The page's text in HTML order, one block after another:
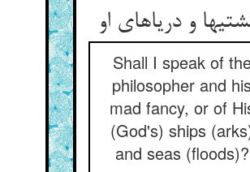
Shall I speak of
philosopher and
mad fancy, or of
(God's) ships
and seas (floods)?